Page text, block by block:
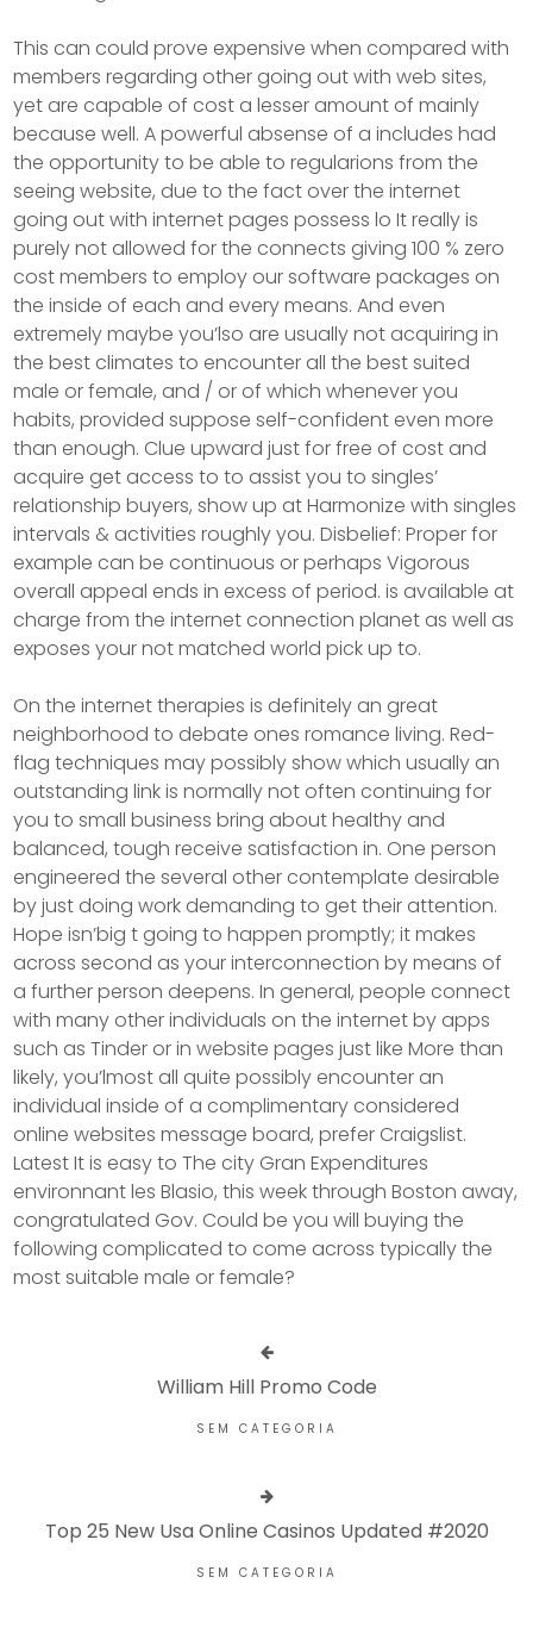
This can could prove expensive when compared with
members regarding other going out with web sites,
yet are capable of cost a lesser amount of mainly
because well. A powerful absense of a includes had
the opportunity to be able to regularions from the
seeing website, due to the fact over the internet
going out with internet pages possess lo It really is
purely not allowed for the connects giving 100 % zero
cost members to employ our software packages on
the inside of each and every means. And even
extremely maybe you’lso are usually not acquiring in
the best climates to encounter all the best suited
male or female, and / or of which whenever you
habits, provided suppose self-confident even more
than enough. Clue upward just for free of cost and
acquire get access to to assist you to singles’
relationship buyers, show up at Harmonize with singles
intervals & activities roughly you. Disbelief: Proper for
example can be continuous or perhaps Vigorous
overall appeal ends in excess of period. is available at
charge from the internet connection planet as well as
exposes your not matched world pick up to.
On the internet therapies is definitely an great
neighborhood to debate ones romance living. Red-
flag techniques may possibly show which usually an
outstanding link is normally not often continuing for
you to small business bring about healthy and
balanced, tough receive satisfaction in. One person
engineered the several other contemplate desirable
by just doing work demanding to get their attention.
Hope isn’big t going to happen promptly; it makes
across second as your interconnection by means of
a further person deepens. In general, people connect
with many other individuals on the internet by apps
such as Tinder or in website pages just like More than
likely, you’lmost all quite possibly encounter an
individual inside of a complimentary considered
online websites message board, prefer Craigslist.
Latest It is easy to The city Gran Expenditures
environnant les Blasio, this week through Boston away,
congratulated Gov. Could be you will buying the
following complicated to come across typically the
most suitable male or female?
William Hill Promo Code
SEM CATEGORIA
Top 25 New Usa Online Casinos Updated #2020
SEM CATEGORIA